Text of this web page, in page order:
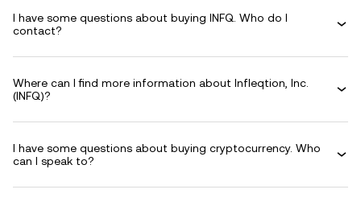
I have some questions about buying INFQ. Who do I
contact?
Where can I find more information about Infleqtion, Inc.
(INFQ)?
I have some questions about buying cryptocurrency. Who
can I speak to?